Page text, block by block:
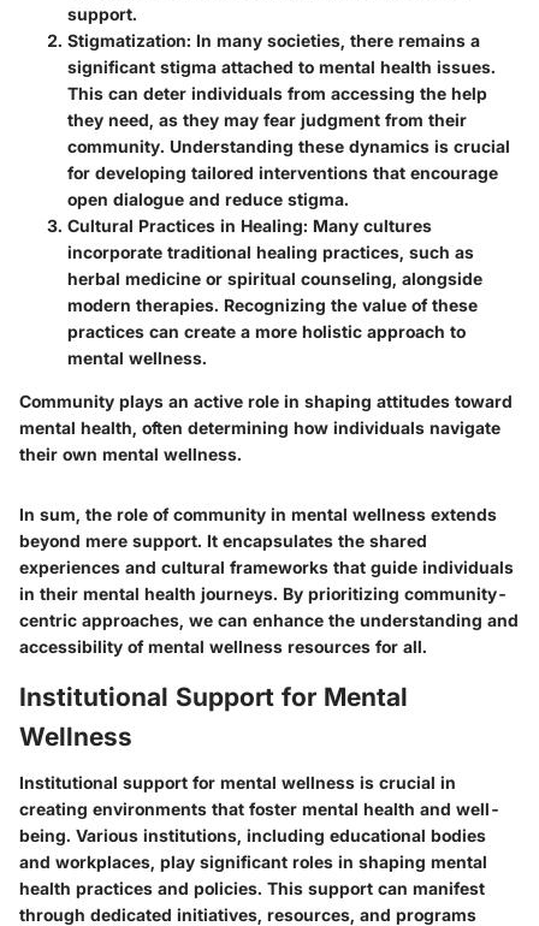
support.
Stigmatization: In many societies, there remains a
significant stigma attached to mental health issues.
This can deter individuals from accessing the help
they need, as they may fear judgment from their
community. Understanding these dynamics is crucial
for developing tailored interventions that encourage
open dialogue and reduce stigma.
Cultural Practices in Healing: Many cultures
incorporate traditional healing practices, such as
herbal medicine or spiritual counseling, alongside
modern therapies. Recognizing the value of these
practices can create a more holistic approach to
mental wellness.
Community plays an active role in shaping attitudes toward
mental health, often determining how individuals navigate
their own mental wellness.
In sum, the role of community in mental wellness extends
beyond mere support. It encapsulates the shared
experiences and cultural frameworks that guide individuals
in their mental health journeys. By prioritizing community-
centric approaches, we can enhance the understanding and
accessibility of mental wellness resources for all.
Institutional Support for Mental
Wellness
Institutional support for mental wellness is crucial in
creating environments that foster mental health and well-
being. Various institutions, including educational bodies
and workplaces, play significant roles in shaping mental
health practices and policies. This support can manifest
through dedicated initiatives, resources, and programs